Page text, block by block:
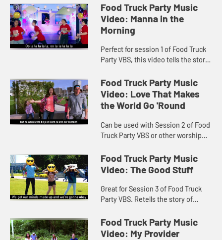
Music video includes lyrics.
Food Truck Party Music
Video: Manna in the
Morning
Perfect for session 1 of Food Truck
Party VBS, this video tells the story
the Israelites in the dessert.
Includes lyrics.
Food Truck Party Music
Video: Love That Makes
the World Go 'Round
Can be used with Session 2 of Food
Truck Party VBS or other worship
Food Truck Party Music
Video: The Good Stuff
Great for Session 3 of Food Truck
Party VBS. Retells the story of
Stuff! Lyrics included with video.
Food Truck Party Music
Video: My Provider